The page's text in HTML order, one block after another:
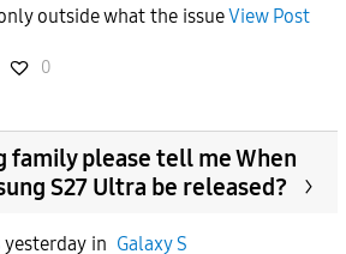
outside what the issueView Post
0
family please tell me When
S27 Ultra be released?
yesterdayin Galaxy S